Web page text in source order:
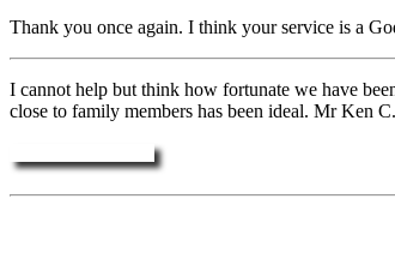
Thank you once again. I think your service is a
I cannot help but think how fortunate we have
close to family members has been ideal. Mr Ken C.